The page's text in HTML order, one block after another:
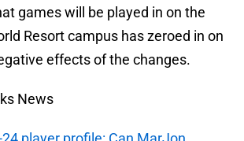
games will be played in on the
Resort campus has zeroed in on
effects of the changes.
News